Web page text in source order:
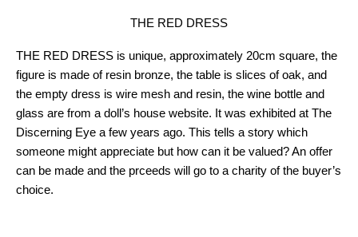
THE RED DRESS
THE RED DRESS is unique, approximately 20cm square, the
figure is made of resin bronze, the table is slices of oak, and
the empty dress is wire mesh and resin, the wine bottle and
glass are from a doll’s house website. It was exhibited at The
Discerning Eye a few years ago. This tells a story which
someone might appreciate but how can it be valued? An offer
can be made and the prceeds will go to a charity of the buyer’s
choice.